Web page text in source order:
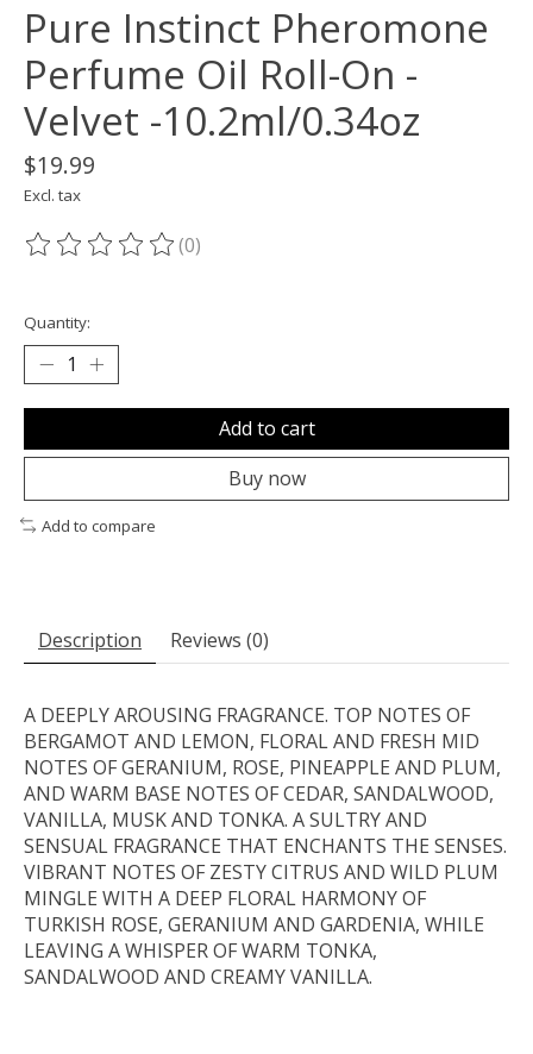
Pure Instinct Pheromone
Perfume Oil Roll-On -
Velvet -10.2ml/0.34oz
$19.99
Excl. tax
The rating of this product is
(0)
Quantity:
Add to cart
Buy now
Add to compare
Description Reviews (0)
A DEEPLY AROUSING FRAGRANCE. TOP NOTES OF
BERGAMOT AND LEMON, FLORAL AND FRESH MID
NOTES OF GERANIUM, ROSE, PINEAPPLE AND PLUM,
AND WARM BASE NOTES OF CEDAR, SANDALWOOD,
VANILLA, MUSK AND TONKA. A SULTRY AND
SENSUAL FRAGRANCE THAT ENCHANTS THE SENSES.
VIBRANT NOTES OF ZESTY CITRUS AND WILD PLUM
MINGLE WITH A DEEP FLORAL HARMONY OF
TURKISH ROSE, GERANIUM AND GARDENIA, WHILE
LEAVING A WHISPER OF WARM TONKA,
SANDALWOOD AND CREAMY VANILLA.